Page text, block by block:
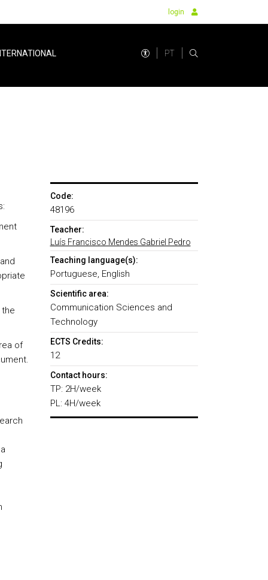
login
PT
of
Code:
48196
Teacher:
Luís Francisco Mendes Gabriel Pedro
Teaching language(s):
Portuguese, English
Scientific area:
Communication Sciences and
Technology
ECTS Credits:
12
Contact hours:
TP: 2H/week
PL: 4H/week